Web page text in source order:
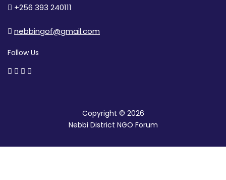
+256 393 240111
nebbingof@gmail.com
Follow Us
Copyright © 2026
Nebbi District NGO Forum